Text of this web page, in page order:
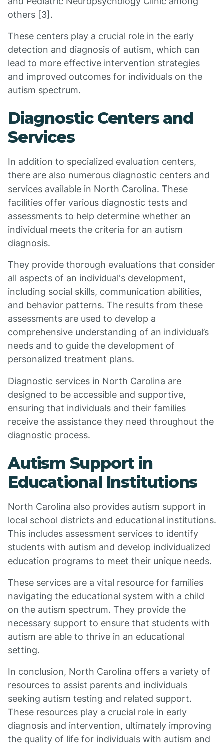
others [3].
These centers play a crucial role in the early
detection and diagnosis of autism, which can
lead to more effective intervention strategies
and improved outcomes for individuals on the
autism spectrum.
Diagnostic Centers and
Services
In addition to specialized evaluation centers,
there are also numerous diagnostic centers and
services available in North Carolina. These
facilities offer various diagnostic tests and
assessments to help determine whether an
individual meets the criteria for an autism
diagnosis.
They provide thorough evaluations that consider
all aspects of an individual's development,
including social skills, communication abilities,
and behavior patterns. The results from these
assessments are used to develop a
comprehensive understanding of an individual’s
needs and to guide the development of
personalized treatment plans.
Diagnostic services in North Carolina are
designed to be accessible and supportive,
ensuring that individuals and their families
receive the assistance they need throughout the
diagnostic process.
Autism Support in
Educational Institutions
North Carolina also provides autism support in
local school districts and educational institutions.
This includes assessment services to identify
students with autism and develop individualized
education programs to meet their unique needs.
These services are a vital resource for families
navigating the educational system with a child
on the autism spectrum. They provide the
necessary support to ensure that students with
autism are able to thrive in an educational
setting.
In conclusion, North Carolina offers a variety of
resources to assist parents and individuals
seeking autism testing and related support.
These resources play a crucial role in early
diagnosis and intervention, ultimately improving
the quality of life for individuals with autism and